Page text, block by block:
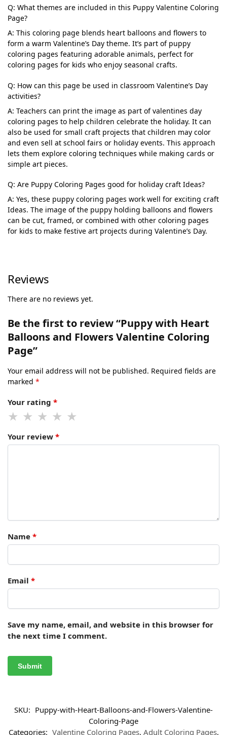
Q: What themes are included in this Puppy Valentine Coloring
Page?
A: This coloring page blends heart balloons and flowers to
form a warm Valentine’s Day theme. It’s part of puppy
coloring pages featuring adorable animals, perfect for
coloring pages for kids who enjoy seasonal crafts.
Q: How can this page be used in classroom Valentine’s Day
activities?
A: Teachers can print the image as part of valentines day
coloring pages to help children celebrate the holiday. It can
also be used for small craft projects that children may color
and even sell at school fairs or holiday events. This approach
lets them explore coloring techniques while making cards or
simple art pieces.
Q: Are Puppy Coloring Pages good for holiday craft Ideas?
A: Yes, these puppy coloring pages work well for exciting craft
Ideas. The image of the puppy holding balloons and flowers
can be cut, framed, or combined with other coloring pages
for kids to make festive art projects during Valentine’s Day.
Reviews
There are no reviews yet.
Be the first to review “Puppy with Heart
Balloons and Flowers Valentine Coloring
Page”
Your email address will not be published. Required fields are
marked *
Your rating *
Your review *
Name *
Email *
Save my name, email, and website in this browser for
the next time I comment.
SKU: Puppy-with-Heart-Balloons-and-Flowers-Valentine-
Coloring-Page
Categories: Valentine Coloring Pages, Adult Coloring Pages,